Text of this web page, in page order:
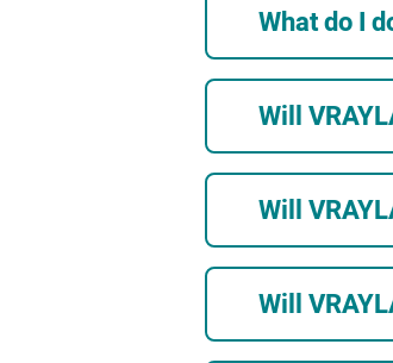
What do I
Will
Will
Will